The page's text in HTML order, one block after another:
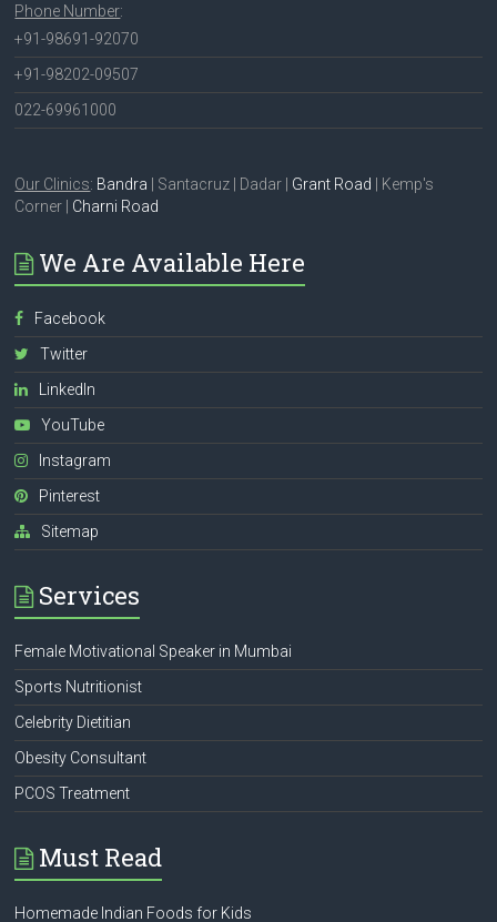
Phone Number:
+91-98691-92070
+91-98202-09507
022-69961000
Our Clinics: Bandra | Santacruz | Dadar | Grant Road | Kemp's
Corner | Charni Road
We Are Available Here
Facebook
Twitter
LinkedIn
YouTube
Instagram
Pinterest
Sitemap
Services
Female Motivational Speaker in Mumbai
Sports Nutritionist
Celebrity Dietitian
Obesity Consultant
PCOS Treatment
Must Read
Homemade Indian Foods for Kids